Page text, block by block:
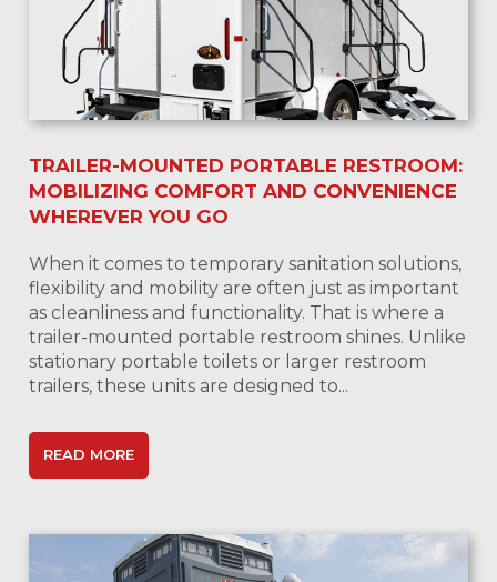
TRAILER-MOUNTED PORTABLE RESTROOM:
MOBILIZING COMFORT AND CONVENIENCE
WHEREVER YOU GO
When it comes to temporary sanitation solutions,
flexibility and mobility are often just as important
as cleanliness and functionality. That is where a
trailer-mounted portable restroom shines. Unlike
stationary portable toilets or larger restroom
trailers, these units are designed to...
READ MORE